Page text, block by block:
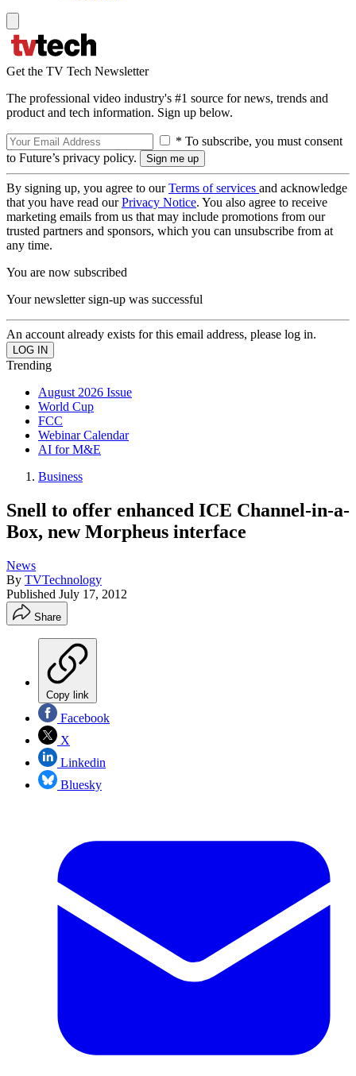
Get the TV Tech Newsletter
The professional video industry's #1 source for news, trends and
product and tech information. Sign up below.
* To subscribe, you must consent
to Future’s privacy policy.
By signing up, you agree to ourTerms of services and acknowledge
that you have read ourPrivacy Notice. You also agree to receive
marketing emails from us that may include promotions from our
trusted partners and sponsors, which you can unsubscribe from at
any time.
You are now subscribed
Your newsletter sign-up was successful
An account already exists for this email address, please log in.
Trending
August 2026 Issue
World Cup
FCC
Webinar Calendar
AI for M&E
Business
Snell to offer enhanced ICE Channel-in-a-
Box, new Morpheus interface
News
By TVTechnology
Published July 17, 2012
Share
Copy link
Facebook
X
Linkedin
Bluesky